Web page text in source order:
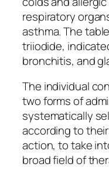
respiratory
asthma. The
triiodide,
bronchitis, and
The individual
two forms of
systematically
according to
action, to take
broad field of